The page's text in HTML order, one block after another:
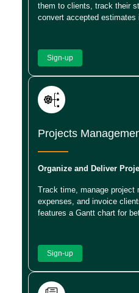
them to clients, track their
convert accepted estimates
Sign-up
Projects
Organize and Deliver
Track time, manage project
expenses, and invoice
features a Gantt chart for
Sign-up